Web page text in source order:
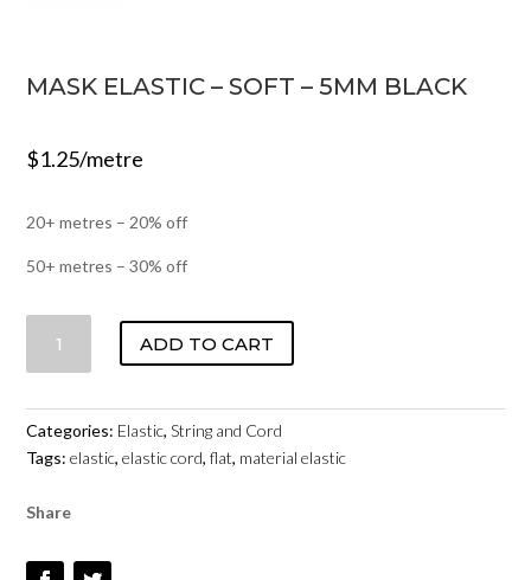
MASK ELASTIC – SOFT – 5MM BLACK
$1.25/metre
20+ metres – 20% off
50+ metres – 30% off
ELASTIC
SOFT
–
5MM
QUANTITY
ADD TO CART
Categories: Elastic,String and Cord
Tags:elastic,elastic cord,flat, material elastic
Share